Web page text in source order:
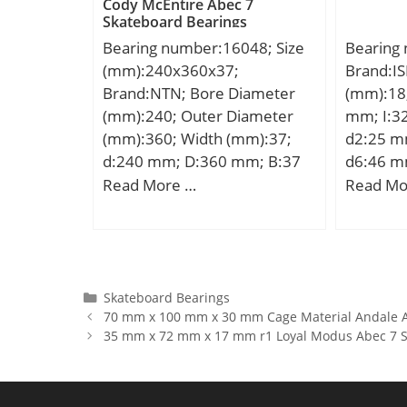
Internal
Cage
400MM
Width:0
kN;
Cody McEntire Abec 7
Skateboard Bearings
Bearing number:16048; Size
(mm):240x360x37;
Brand:NTN; Bore Diameter
(mm):240; Outer Diameter
(mm):360; Width (mm):37;
d:240 mm; D:360 mm; B:37
mm; C:37 mm; r min.:2,1
kN; Basic static load rating
(C0):217 kN; (Grease)
Lubrication Speed:1 700
Speed:2 000 r/min;
Read More …
Bearing
mm;
d2:25
d6:46
min.:10
rating
Read
Categories
Skateboard Bearings
70 mm x 100 mm x 30 mm Cage Material Andale
35 mm x 72 mm x 17 mm r1 Loyal Modus Abec 7